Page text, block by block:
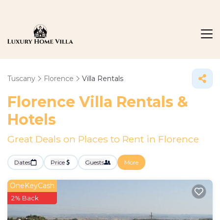
Tuscany Florence Villa Rentals
Florence Villa Rentals &
Hotels
Great Deals on Places to Rent in Florence
Dates Price Guests More
OneKeyCash
2% Back